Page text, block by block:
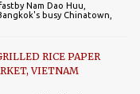
Nam Dao Huu,
busy Chinatown,
RICE PAPER
VIETNAM